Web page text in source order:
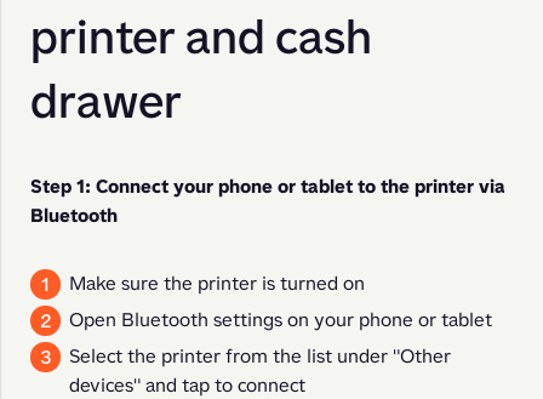
printer and cash
drawer
Step 1: Connect your phone or tablet to the printer via
Bluetooth
Make sure the printer is turned on
Open Bluetooth settings on your phone or tablet
Select the printer from the list under "Other
devices" and tap to connect